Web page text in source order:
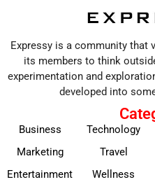
Expressy is a community that
its members to think
experimentation and
developed into
Business
Marketing
Entertainment
Technology
Travel
Wellness